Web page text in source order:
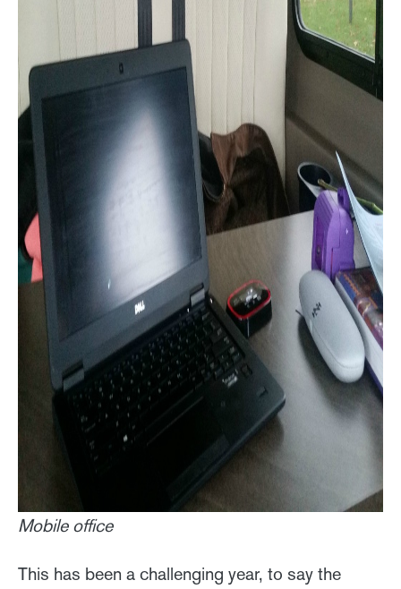
Mobile office
This has been a challenging year, to say the